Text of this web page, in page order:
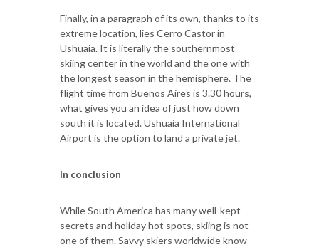
Finally, in a paragraph of its own, thanks to its
extreme location, lies Cerro Castor in
Ushuaia. It is literally the southernmost
skiing center in the world and the one with
the longest season in the hemisphere. The
flight time from Buenos Aires is 3.30 hours,
what gives you an idea of just how down
south it is located. Ushuaia International
Airport is the option to land a private jet.
In conclusion
While South America has many well-kept
secrets and holiday hot spots, skiing is not
one of them. Savvy skiers worldwide know